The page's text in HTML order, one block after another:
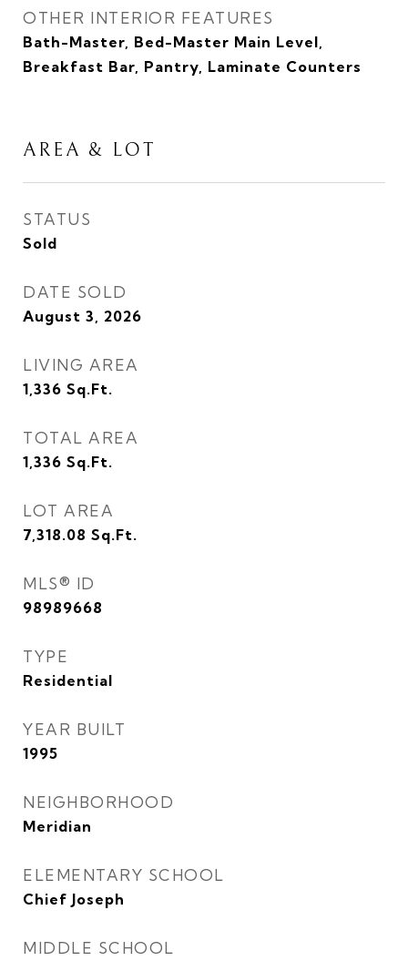
OTHER INTERIOR FEATURES
Bath-Master, Bed-Master Main Level,
Breakfast Bar, Pantry, Laminate Counters
AREA & LOT
STATUS
Sold
DATE SOLD
August 3, 2026
LIVING AREA
1,336 Sq.Ft.
TOTAL AREA
1,336 Sq.Ft.
LOT AREA
7,318.08 Sq.Ft.
MLS® ID
98989668
TYPE
Residential
YEAR BUILT
1995
NEIGHBORHOOD
Meridian
ELEMENTARY SCHOOL
Chief Joseph
MIDDLE SCHOOL